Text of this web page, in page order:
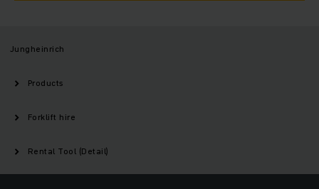
Jungheinrich
Products
Forklift hire
Rental Tool (Detail)